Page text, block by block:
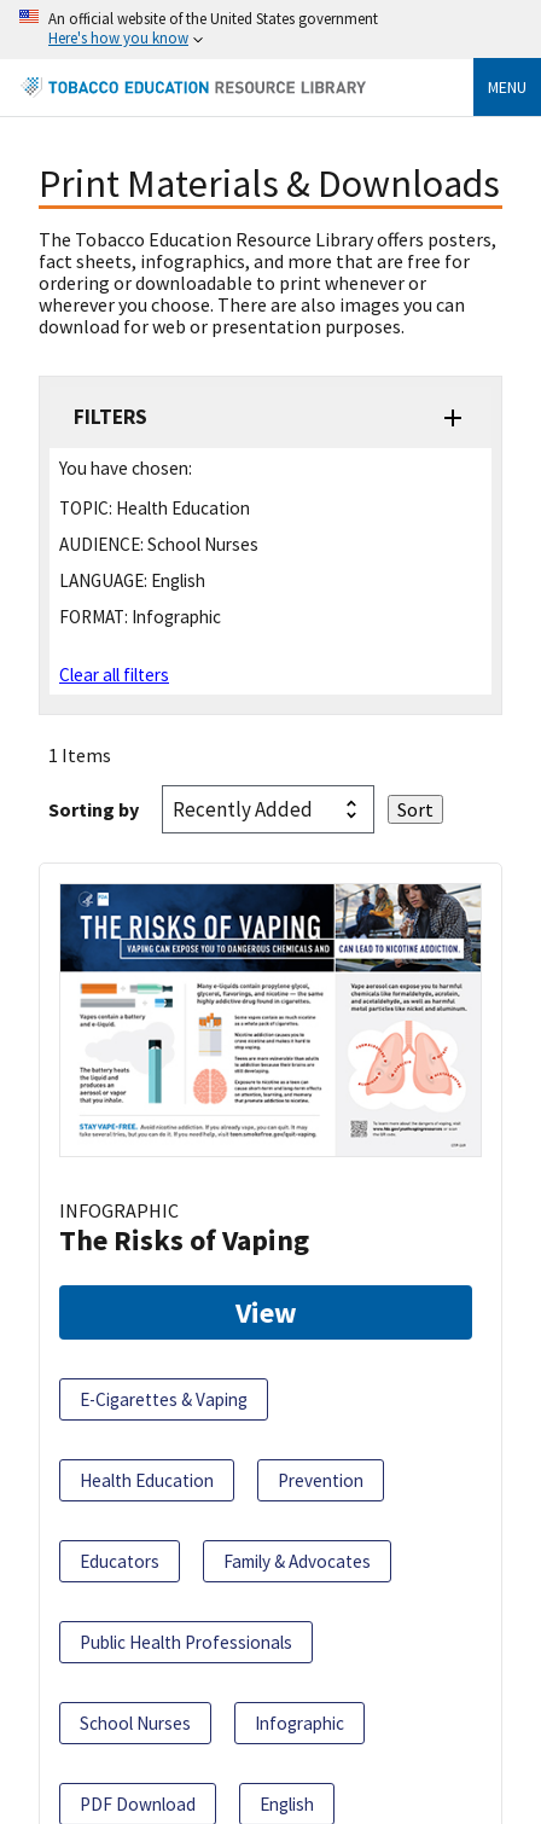
An official website of the United States government
Here's how you know
MENU
Print Materials & Downloads
The Tobacco Education Resource Library offers posters,
fact sheets, infographics, and more that are free for
ordering or downloadable to print whenever or
wherever you choose. There are also images you can
download for web or presentation purposes.
FILTERS
You have chosen:
TOPIC: Health Education
AUDIENCE: School Nurses
LANGUAGE: English
FORMAT: Infographic
Clear all filters
1 Items
Sorting by
INFOGRAPHIC
The Risks of Vaping
View
E-Cigarettes & Vaping
Health Education Prevention
Educators Family & Advocates
Public Health Professionals
School Nurses Infographic
PDF Download English